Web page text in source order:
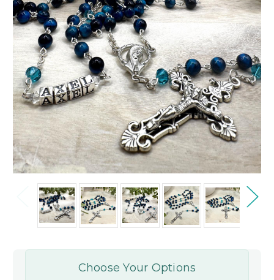
Choose Your Options